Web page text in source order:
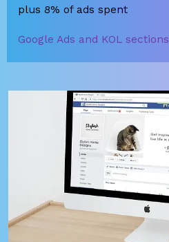
plus 8% of ads spent
Google Ads and KOL sections